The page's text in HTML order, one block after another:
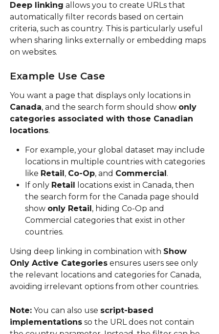
Deep linking allows you to create URLs that
automatically filter records based on certain
criteria, such as country. This is particularly useful
when sharing links externally or embedding maps
on websites.
Example Use Case
You want a page that displays only locations in
Canada, and the search form should show only
categories associated with those Canadian
locations.
For example, your global dataset may include
locations in multiple countries with categories
like Retail , Co-Op, and Commercial .
If only Retail
locations exist in Canada, then
the search form for the Canada page should
show only Retail , hiding Co-Op and
Commercial categories that exist in other
countries.
Using deep linking in combination with Show
Only Active Categories ensures users see only
the relevant locations and categories for Canada,
avoiding irrelevant options from other countries.
Note: You can also use script-based
implementations so the URL does not contain